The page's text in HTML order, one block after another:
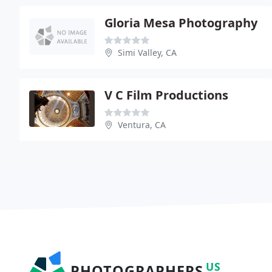
Gloria Mesa Photography
Simi Valley, CA
V C Film Productions
Ventura, CA
US